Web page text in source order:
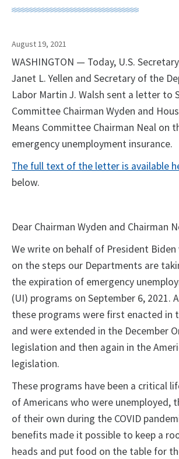
August 19, 2021
WASHINGTON — Today, U.S.
Janet L. Yellen and Secretary of the
Labor Martin J. Walsh sent a letter to
Committee Chairman Wyden and
Means Committee Chairman Neal on
emergency unemployment insurance.
The full text of the letter is available
below.
Dear Chairman Wyden and Chairman
We write on behalf of President
on the steps our Departments are
the expiration of emergency
(UI) programs on September 6, 2021.
these programs were first enacted in
and were extended in the December
legislation and then again in the
legislation.
These programs have been a critical
of Americans who were unemployed,
of their own during the COVID
benefits made it possible to keep a
heads and put food on the table for